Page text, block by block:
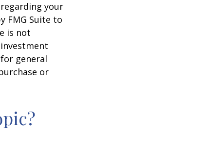
your
FMG Suite to
is not
general
or